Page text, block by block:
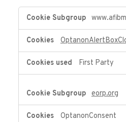
Strictly
Necessary
Cookies
First Party
eorp.org
OptanonConsent